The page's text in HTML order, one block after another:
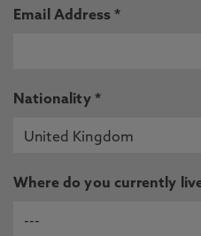
Email Address *
Nationality *
Where do you currently